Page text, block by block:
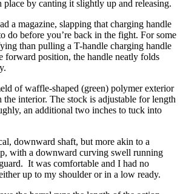
place by canting it slightly up and releasing.
a magazine, slapping that charging handle
do before you’re back in the fight. For some
than pulling a T-handle charging handle
position, the handle neatly folds
of waffle-shaped (green) polymer exterior
the interior. The stock is adjustable for length
an additional two inches to tuck into
downward shaft, but more akin to a
with a downward curving swell running
It was comfortable and I had no
up to my shoulder or in a low ready.